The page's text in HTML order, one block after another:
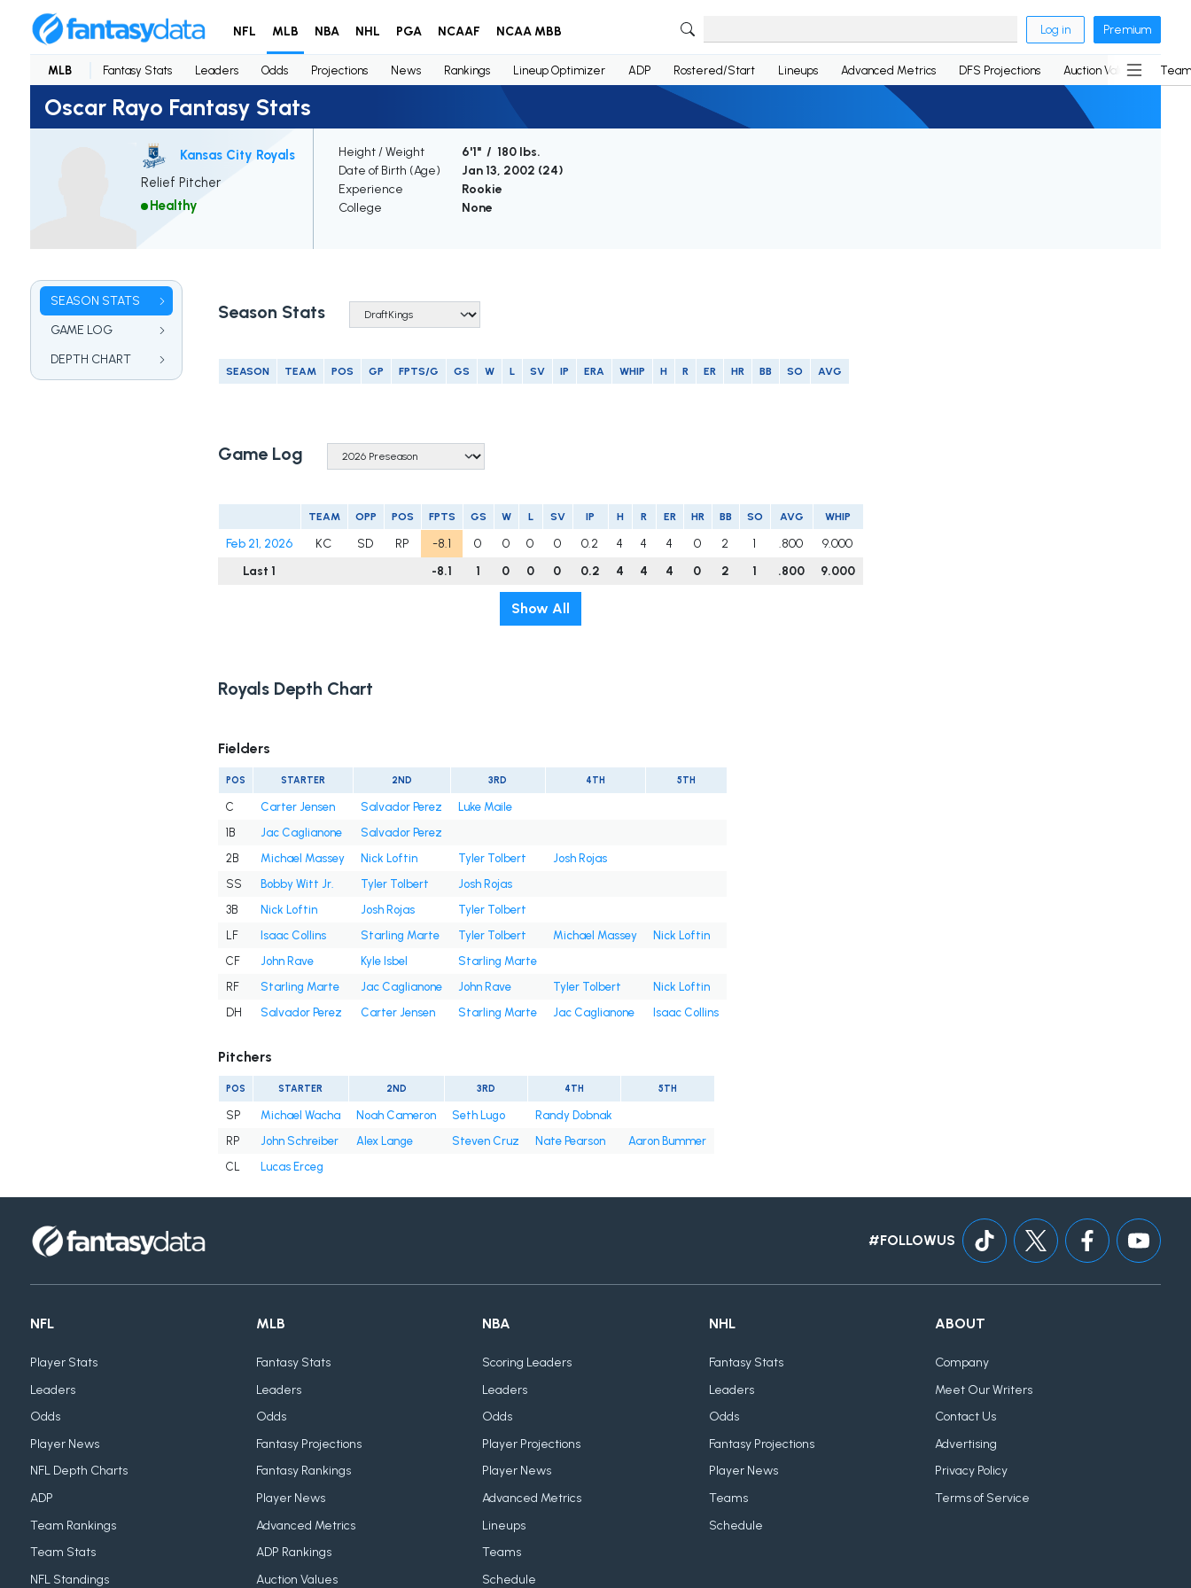
NFL MLB NBA NHL PGA NCAAF NCAA MBB Log in Premium
MLB Fantasy Stats Leaders Odds Projections News Rankings Lineup Optimizer ADP Rostered/Start Lineups Advanced Metrics DFS Projections Auction Values
Oscar Rayo Fantasy Stats
Kansas City Royals
Relief Pitcher
Healthy
Height / Weight
6'1" / 180 lbs.
Date of Birth (Age)
Jan 13, 2002 (24)
Experience
Rookie
College
None
SEASON STATS
GAME LOG
DEPTH CHART
Season Stats
SEASON TEAM POS GP FPTS/G GS W L SV IP ERA WHIP H R ER HR BB SO AVG
Game Log
TEAM OPP POS FPTS GS W L SV IP H R ER HR BB SO AVG WHIP
Feb 21, 2026 KC SD RP -8.1 0 0 0 0 0.2 4 4 4 0 2 1 .800
9.000
Last 1
-8.1 1 0 0 0 0.2 4 4 4 0 2 1 .800 9.000
Show All
Royals Depth Chart
Fielders
POS STARTER 2ND 3RD 4TH 5TH
C Carter Jensen Salvador Perez
Luke Maile
1B
Jac Caglianone
Salvador Perez
2B
Michael Massey Nick Loftin Tyler Tolbert
Josh Rojas
SS
Bobby Witt Jr. Tyler Tolbert
Josh Rojas
3B
Nick Loftin Josh Rojas
Tyler Tolbert
LF
Isaac Collins Starling Marte Tyler Tolbert Michael Massey
Nick Loftin
CF
John Rave Kyle Isbel
Starling Marte
RF
Starling Marte Jac Caglianone John Rave Tyler Tolbert
Nick Loftin
DH
Salvador Perez Carter Jensen Starling Marte Jac Caglianone Isaac Collins
Pitchers
POS STARTER 2ND 3RD 4TH 5TH
SP Michael Wacha Noah Cameron Seth Lugo
Randy Dobnak
RP
John Schreiber Alex Lange Steven Cruz Nate Pearson
Aaron Bummer
CL
Lucas Erceg
#FOLLOWUS
NFL
Player Stats
Leaders
Odds
Player News
NFL Depth Charts
ADP
Team Rankings
Team Stats
NFL Standings
MLB
Fantasy Stats
Leaders
Odds
Fantasy Projections
Fantasy Rankings
Player News
Advanced Metrics
ADP Rankings
Auction Values
NBA
Scoring Leaders
Leaders
Odds
Player Projections
Player News
Advanced Metrics
Lineups
Teams
Schedule
NHL
Fantasy Stats
Leaders
Odds
Fantasy Projections
Player News
Teams
Schedule
ABOUT
Company
Meet Our Writers
Contact Us
Advertising
Privacy Policy
Terms of Service